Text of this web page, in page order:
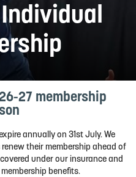
27 membership
annually on 31st July. We
renew their membership ahead of
covered under our insurance and
membership benefits.